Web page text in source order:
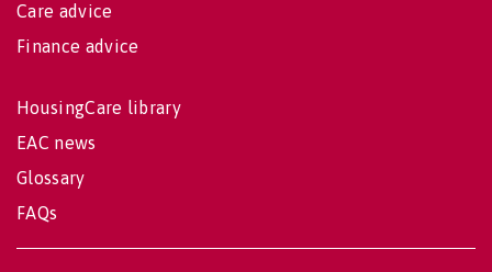
Care advice
Finance advice
HousingCare library
EAC news
Glossary
FAQs